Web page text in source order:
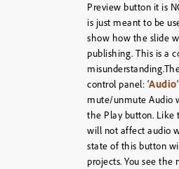
Preview button it is
is just meant to be
show how the slide
publishing. This is a
control panel: ‘Audio
mute/unmute Audio
the Play button. Like
will not affect audio
state of this button
projects. You see